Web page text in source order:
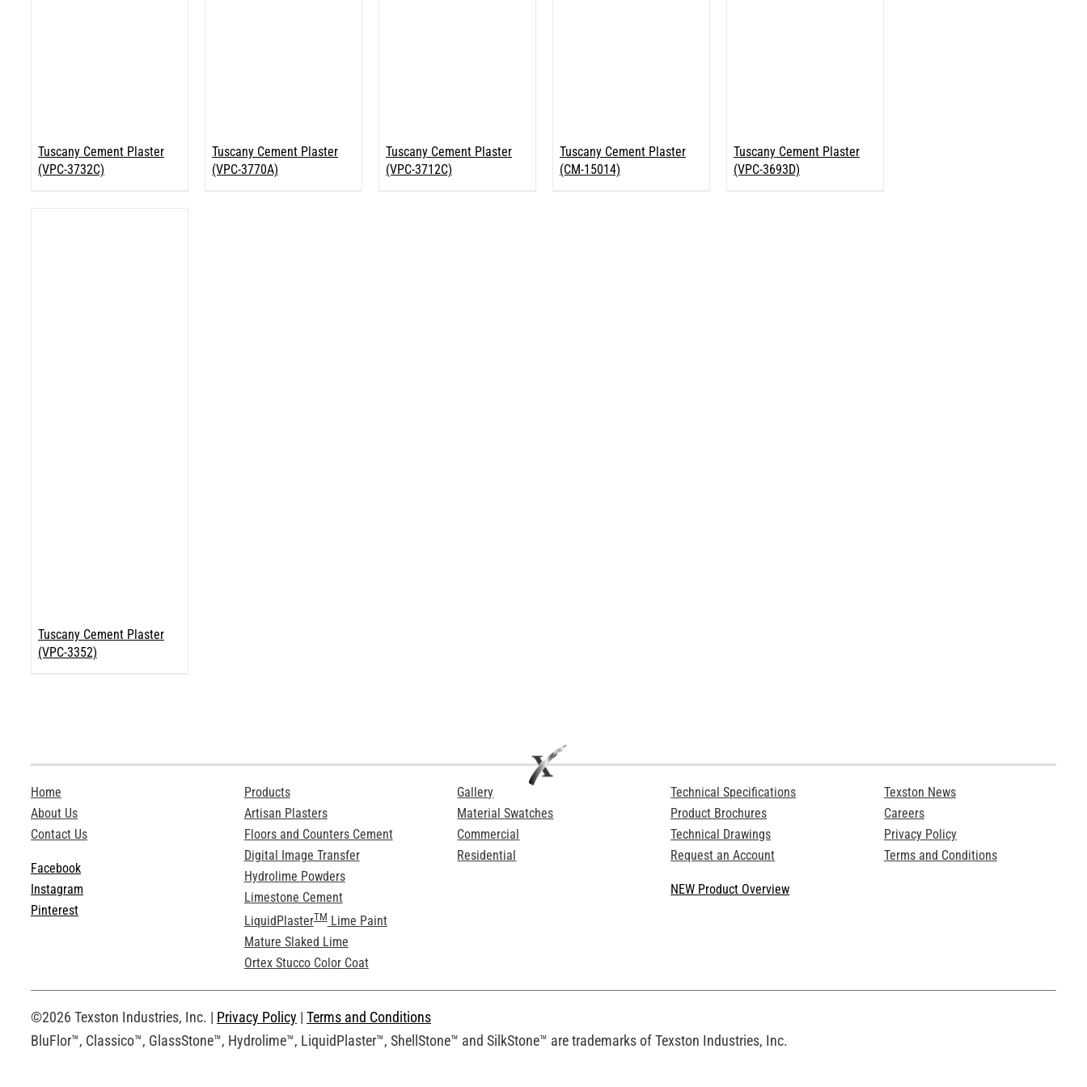
Tuscany Cement Plaster
(VPC-3732C)
Tuscany Cement Plaster
(VPC-3770A)
Tuscany Cement Plaster
(VPC-3712C)
Tuscany Cement Plaster
(CM-15014)
Tuscany Cement Plaster
(VPC-3693D)
Tuscany Cement Plaster
(VPC-3352)
Home
About Us
Contact Us
Facebook
Instagram
Pinterest
Products
Artisan Plasters
Floors and Counters Cement
Digital Image Transfer
Hydrolime Powders
Limestone Cement
LiquidPlasterTMLime Paint
Mature Slaked Lime
Ortex Stucco Color Coat
Gallery
Material Swatches
Commercial
Residential
Technical Specifications
Product Brochures
Technical Drawings
Request an Account
NEW Product Overview
Texston News
Careers
Privacy Policy
Terms and Conditions
©2026 Texston Industries, Inc. | Privacy Policy | Terms and Conditions
BluFlor™, Classico™, GlassStone™, Hydrolime™, LiquidPlaster™, ShellStone™ and SilkStone™ are trademarks of Texston Industries, Inc.